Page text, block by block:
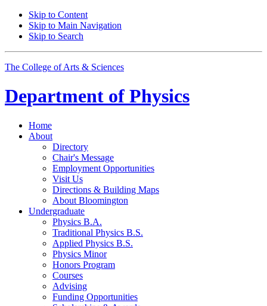
Skip to Content
Skip to Main Navigation
Skip to Search
The College of Arts & Sciences
Department of Physics
Home
About
Directory
Chair's Message
Employment Opportunities
Visit Us
Directions & Building Maps
About Bloomington
Undergraduate
Physics B.A.
Traditional Physics B.S.
Applied Physics B.S.
Physics Minor
Honors Program
Courses
Advising
Funding Opportunities